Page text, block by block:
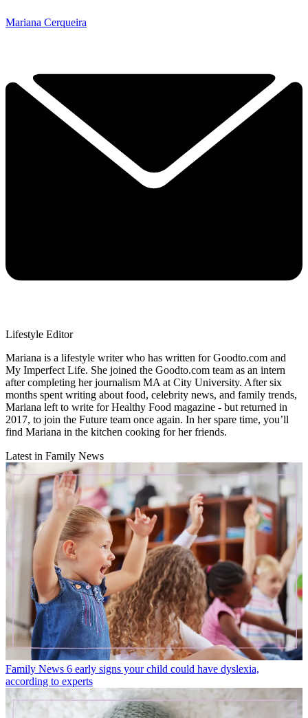
Mariana Cerqueira
Lifestyle Editor
Mariana is a lifestyle writer who has written for Goodto.com and
My Imperfect Life. She joined the Goodto.com team as an intern
after completing her journalism MA at City University. After six
months spent writing about food, celebrity news, and family trends,
Mariana left to write for Healthy Food magazine - but returned in
2017, to join the Future team once again. In her spare time, you’ll
find Mariana in the kitchen cooking for her friends.
Latest in Family News
Family News 6 early signs your child could have dyslexia,
according to experts